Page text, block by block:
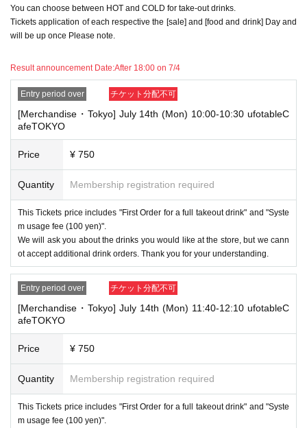
*The same information will be provided whether the locations are separa
te stores or not.
-For customers who Admission a sales Tickets. Depending on the store
e note.
・If you have reserved a table for two people, but only one person show
s up on the day, we will not provide the food or novelty items for the per
son who cannot attend. We will also not refund the price or provide Othe
r support for the person who cannot attend.
・ Applications are limited to one lottery food ticket, lottery product sale
・ If the same customer Day using multiple accounts, we will refuse to
enter the store from the second time onward.
In addition, if you cannot enter the store due to the above reasons, it wil
l be "Cancel due to customer's convenience" and we will not accept refu
* This does not apply if you come to the store with another customer.
----------------------
[About handling tickets that could not be used]
・If we are unable to fulfil your request due to any of the above points
[Regarding the account you applied for], [Regarding ID verification at the
time of entry], or [Regarding reserved tickets], this will be considered a
"cancellation due to customer's convenience" and we will be unable to p
----------------------
[Other]
・Depending on how busy it is on the day, there may be purchase limits
on some items.
You can choose between HOT and COLD for take-out drinks.
Tickets application of each respective the [sale] and [food and drink] Day and
will be up once Please note.
Result announcement Date:After 18:00 on 7/4
Entry period over チケット分配不可
[Merchandise・Tokyo] July 14th (Mon) 10:00-10:30 ufotableC
afeTOKYO
Price ¥ 750
Quantity Membership registration required
This Tickets price includes "First Order for a full takeout drink" and "Syste
m usage fee (100 yen)".
We will ask you about the drinks you would like at the store, but we cann
ot accept additional drink orders. Thank you for your understanding.
Entry period over チケット分配不可
[Merchandise・Tokyo] July 14th (Mon) 11:40-12:10 ufotableC
afeTOKYO
Price ¥ 750
Quantity Membership registration required
This Tickets price includes "First Order for a full takeout drink" and "Syste
m usage fee (100 yen)".